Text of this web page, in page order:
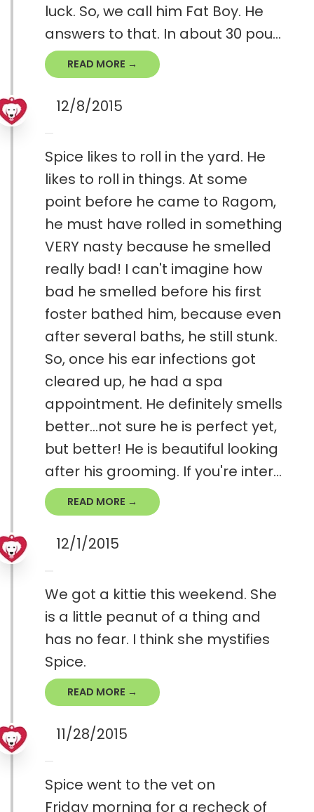
luck. So, we call him Fat Boy. He
answers to that. In about 30 pou...
READ MORE →
12/8/2015
Spice likes to roll in the yard. He
likes to roll in things. At some
point before he came to Ragom,
he must have rolled in something
VERY nasty because he smelled
really bad! I can't imagine how
bad he smelled before his first
foster bathed him, because even
after several baths, he still stunk.
So, once his ear infections got
cleared up, he had a spa
appointment. He definitely smells
better...not sure he is perfect yet,
but better! He is beautiful looking
after his grooming. If you're inter...
READ MORE →
12/1/2015
We got a kittie this weekend. She
is a little peanut of a thing and
has no fear. I think she mystifies
Spice.
READ MORE →
11/28/2015
Spice went to the vet on
Friday morning for a recheck of